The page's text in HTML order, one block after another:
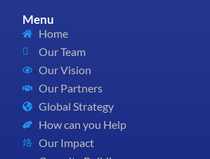
Menu
Home
Our Team
Our Vision
Our Partners
Global Strategy
How can you Help
Our Impact